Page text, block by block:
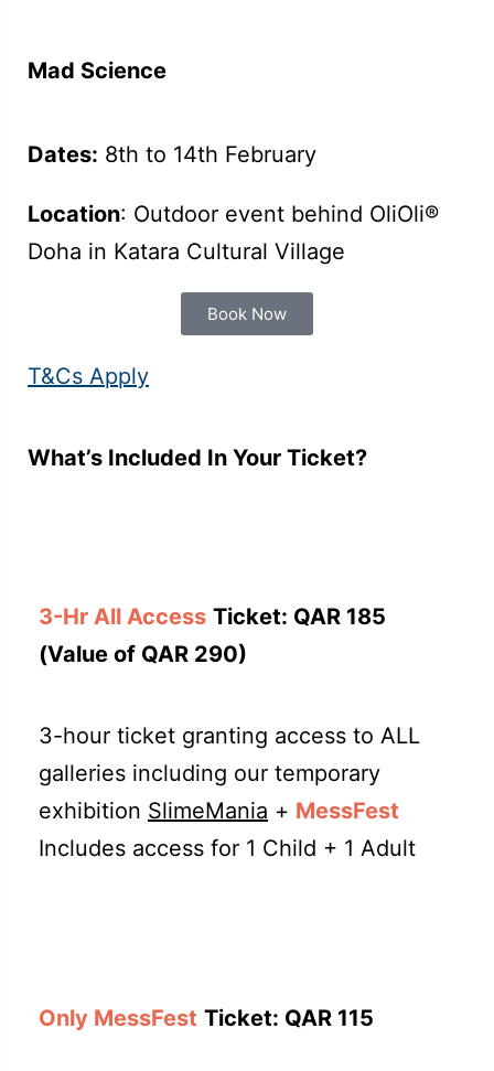
Mad Science
Dates: 8th to 14th February
Location: Outdoor event behind OliOli®
Doha in Katara Cultural Village
Book Now
T&Cs Apply
What’s Included In Your Ticket?
3-Hr All Access Ticket: QAR 185
(Value of QAR 290)
3-hour ticket granting access to ALL
galleries including our temporary
exhibition SlimeMania + MessFest
Includes access for 1 Child + 1 Adult
Only MessFest Ticket: QAR 115